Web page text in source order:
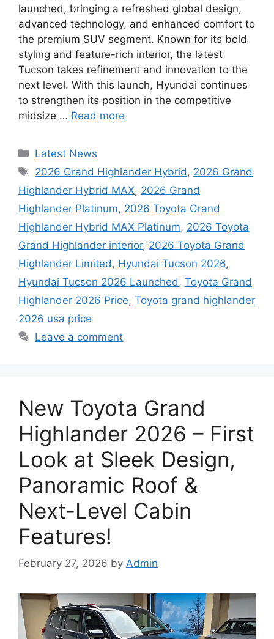
launched, bringing a refreshed global design,
advanced technology, and enhanced comfort to
the premium SUV segment. Known for its bold
styling and feature-rich interior, the latest
Tucson takes refinement and innovation to the
next level. With this launch, Hyundai continues
to strengthen its position in the competitive
midsize … Read more
Categories
Latest News
Tags
2026 Grand Highlander Hybrid , 2026 Grand
Highlander Hybrid MAX, 2026 Grand
Highlander Platinum, 2026 Toyota Grand
Highlander Hybrid MAX Platinum, 2026 Toyota
Grand Highlander interior, 2026 Toyota Grand
Highlander Limited , Hyundai Tucson 2026,
Hyundai Tucson 2026 Launched , Toyota Grand
Highlander 2026 Price, Toyota grand highlander
2026 usa price
Leave a comment
New Toyota Grand
Highlander 2026 – First
Look at Sleek Design,
Panoramic Roof &
Next-Level Cabin
Features!
February 27, 2026 by Admin